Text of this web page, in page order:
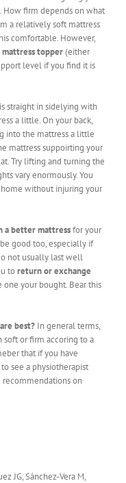
How firm depends on what
a relatively soft mattress
comfortable. However,
mattress topper(either
level if you find it is
straight in sidelying with
a little. On your back,
into the mattress a little
mattress suppoirting your
Try lifting and turning the
vary enormously. You
without injuring your
a better mattressfor your
good too, especially if
not usually last well
toreturn or exchange
one your bought. Bear this
best? In general terms,
soft or firm accoring to a
that if you have
see a physiotherapist
recommendations on
JG, Sánchez-Vera M,